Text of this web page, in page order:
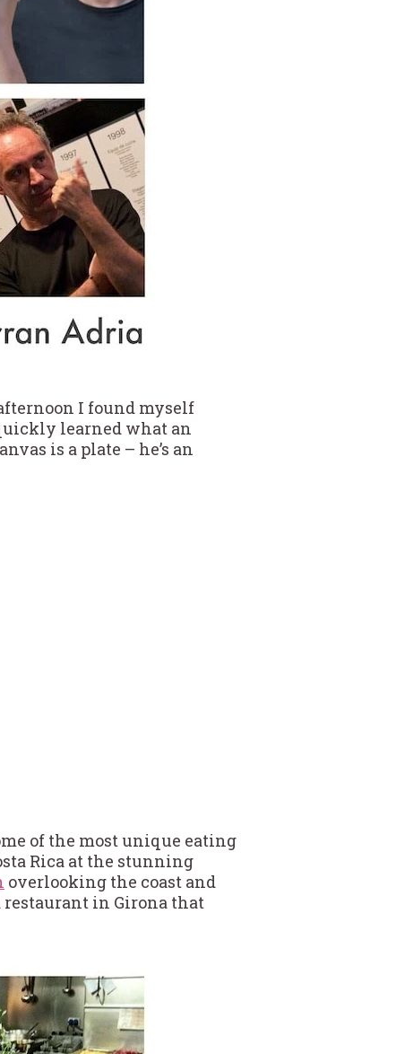
I found myself
learned what an
is a plate – he’s an
of the most unique eating
Rica at the stunning
overlooking the coast and
restaurant in Girona that